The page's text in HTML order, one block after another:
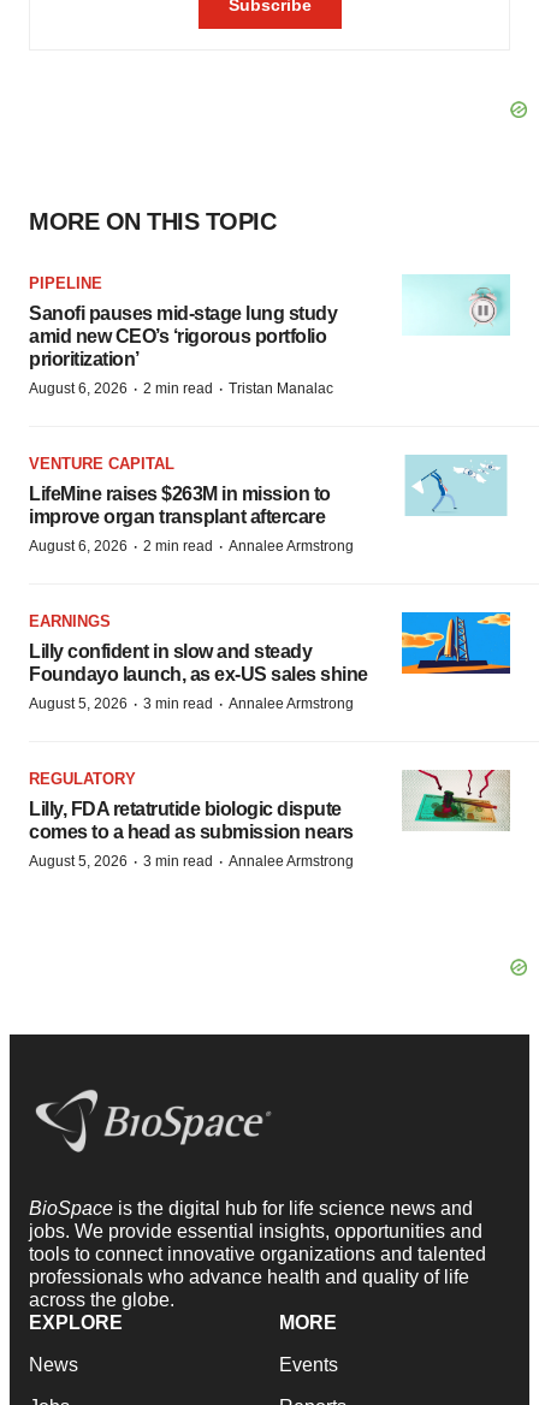
MORE ON THIS TOPIC
PIPELINE
Sanofi pauses mid-stage lung study
amid new CEO’s ‘rigorous portfolio
prioritization’
August 6, 2026 · 2 min read · Tristan Manalac
VENTURE CAPITAL
LifeMine raises $263M in mission to
improve organ transplant aftercare
August 6, 2026 · 2 min read · Annalee Armstrong
EARNINGS
Lilly confident in slow and steady
Foundayo launch, as ex-US sales shine
August 5, 2026 · 3 min read · Annalee Armstrong
REGULATORY
Lilly, FDA retatrutide biologic dispute
comes to a head as submission nears
August 5, 2026 · 3 min read · Annalee Armstrong
BioSpace is the digital hub for life science news and
jobs. We provide essential insights, opportunities and
tools to connect innovative organizations and talented
professionals who advance health and quality of life
across the globe.
EXPLORE
News
MORE
Events